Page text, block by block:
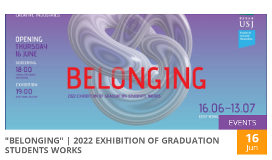
EVENTS
"BELONGING" | 2022 EXHIBITION OF GRADUATION
STUDENTS WORKS
16
Jun